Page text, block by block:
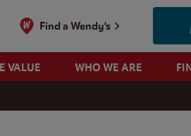
Find a Wendy's
VALUE WHO WE ARE